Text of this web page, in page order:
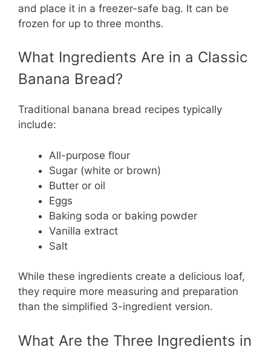
and place it in a freezer-safe bag. It can be
frozen for up to three months.
What Ingredients Are in a Classic
Banana Bread?
Traditional banana bread recipes typically
include:
All-purpose flour
Sugar (white or brown)
Butter or oil
Eggs
Baking soda or baking powder
Vanilla extract
Salt
While these ingredients create a delicious loaf,
they require more measuring and preparation
than the simplified 3-ingredient version.
What Are the Three Ingredients in